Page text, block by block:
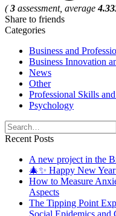
(3 assessment, average
Share to friends
Categories
Business and
Business Innovation
News
Other
Professional Skills
Psychology
Search
for:
Recent Posts
A new project in the
🎄✨ Happy New
How to Measure
Aspects
The Tipping Point
Social Epidemics and